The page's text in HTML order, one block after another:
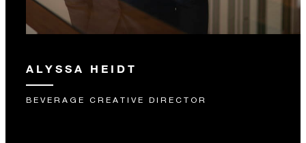
ALYSSA HEIDT
BEVERAGE CREATIVE DIRECTOR